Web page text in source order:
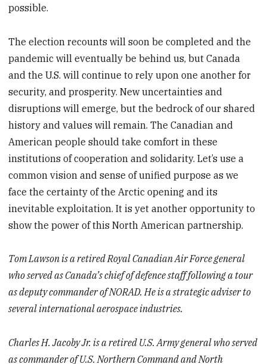
possible.
The election recounts will soon be completed and the
pandemic will eventually be behind us, but Canada
and the U.S. will continue to rely upon one another for
security, and prosperity. New uncertainties and
disruptions will emerge, but the bedrock of our shared
history and values will remain. The Canadian and
American people should take comfort in these
institutions of cooperation and solidarity. Let’s use a
common vision and sense of unified purpose as we
face the certainty of the Arctic opening and its
inevitable exploitation. It is yet another opportunity to
show the power of this North American partnership.
Tom Lawson is a retired Royal Canadian Air Force general
who served as Canada’s chief of defence staff following a tour
as deputy commander of NORAD. He is a strategic adviser to
several international aerospace industries.
Charles H. Jacoby Jr. is a retired U.S. Army general who served
as commander of U.S. Northern Command and North